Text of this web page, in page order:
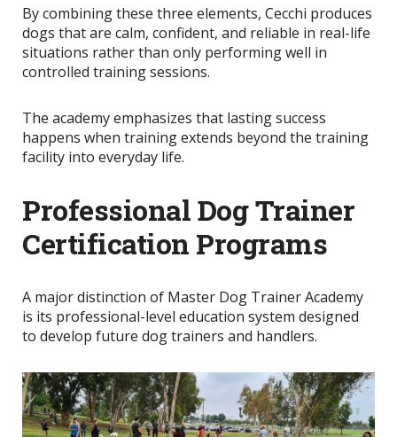
By combining these three elements, Cecchi produces
dogs that are calm, confident, and reliable in real-life
situations rather than only performing well in
controlled training sessions.
The academy emphasizes that lasting success
happens when training extends beyond the training
facility into everyday life.
Professional Dog Trainer
Certification Programs
A major distinction of Master Dog Trainer Academy
is its professional-level education system designed
to develop future dog trainers and handlers.